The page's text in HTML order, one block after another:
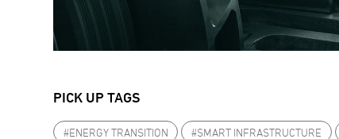
PICK UP TAGS
#ENERGY TRANSITION #SMART INFRASTRUCTURE